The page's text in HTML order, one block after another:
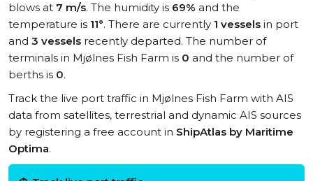
blows at 7 m/s. The humidity is 69% and the
temperature is 11°. There are currently 1 vessels in port
and 3 vessels recently departed. The number of
terminals in Mjølnes Fish Farm is 0 and the number of
berths is 0.
Track the live port traffic in Mjølnes Fish Farm with AIS
data from satellites, terrestrial and dynamic AIS sources
by registering a free account in ShipAtlas by Maritime
Optima.